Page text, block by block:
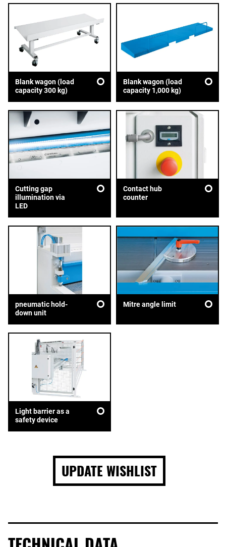
Blank wagon (load
capacity 300 kg)
Blank wagon (load
capacity 1,000 kg)
Cutting gap
illumination via
LED
Contact hub
counter
pneumatic hold-
down unit
Mitre angle limit
Light barrier as a
safety device
UPDATE WISHLIST